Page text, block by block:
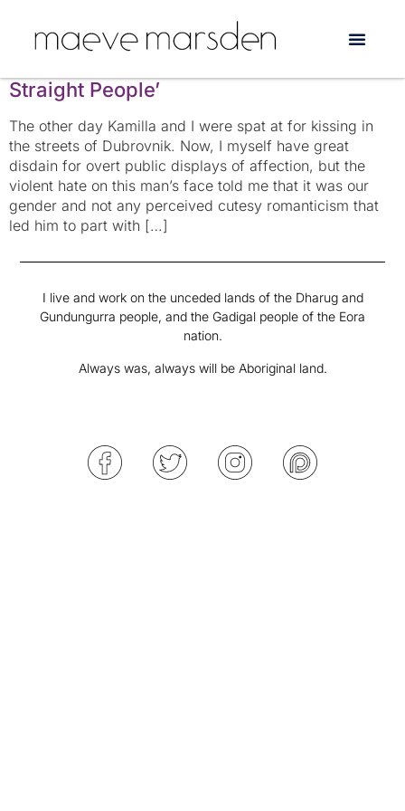
Tag: discrimination
Straight People’
The other day Kamilla and I were spat at for kissing in
the streets of Dubrovnik. Now, I myself have great
disdain for overt public displays of affection, but the
violent hate on this man’s face told me that it was our
gender and not any perceived cutesy romanticism that
led him to part with […]
I live and work on the unceded lands of the Dharug and
Gundungurra people, and the Gadigal people of the Eora
nation.
Always was, always will be Aboriginal land.